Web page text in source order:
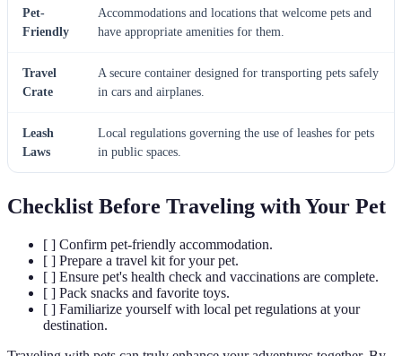
Pet-
Friendly
Accommodations and locations that welcome pets and
have appropriate amenities for them.
Travel
Crate
A secure container designed for transporting pets safely
in cars and airplanes.
Leash
Laws
Local regulations governing the use of leashes for pets
in public spaces.
Checklist Before Traveling with Your Pet
[ ] Confirm pet-friendly accommodation.
[ ] Prepare a travel kit for your pet.
[ ] Ensure pet's health check and vaccinations are complete.
[ ] Pack snacks and favorite toys.
[ ] Familiarize yourself with local pet regulations at your
destination.